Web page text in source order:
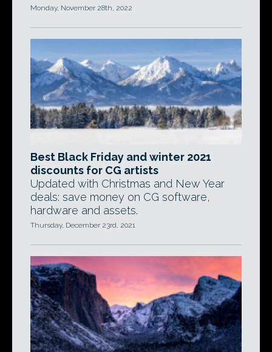
Monday, November 28th, 2022
Best Black Friday and winter 2021
discounts for CG artists
Updated with Christmas and New Year
deals: save money on CG software,
hardware and assets.
Thursday, December 23rd, 2021